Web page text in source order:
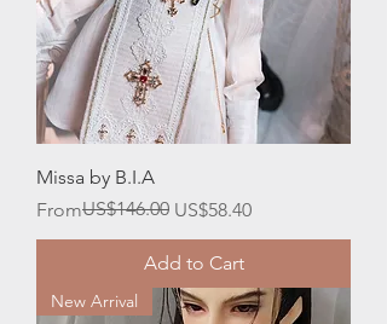
Missa by B.I.A
From
Regular Price
US$146.00 US$58.40
Sale Price
Add to Cart
New Arrival